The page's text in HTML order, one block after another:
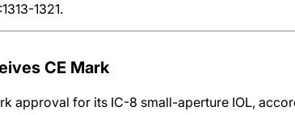
1321.
CE Mark
approval for its IC-8 small-aperture IOL,